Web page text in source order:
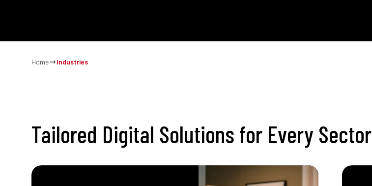
SOLUTIONS
Home Industries
Tailored Digital Solutions for Every Sector